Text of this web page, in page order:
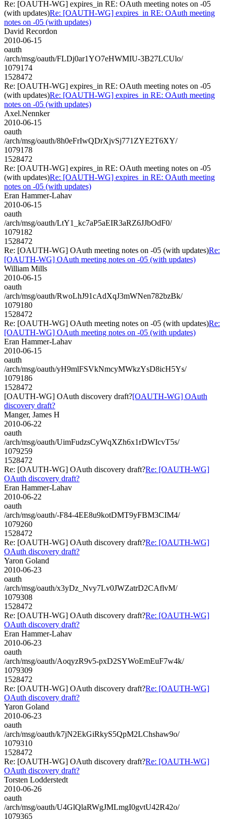
Re: [OAUTH-WG] expires_in RE: OAuth meeting notes on -05
(with updates)Re: [OAUTH-WG] expires_in RE: OAuth meeting
notes on -05 (with updates)
David Recordon
2010-06-15
oauth
/arch/msg/oauth/FLDj0ar1YO7eHWMIU-3B27LCUlo/
1079174
1528472
Re: [OAUTH-WG] expires_in RE: OAuth meeting notes on -05
(with updates)Re: [OAUTH-WG] expires_in RE: OAuth meeting
notes on -05 (with updates)
Axel.Nennker
2010-06-15
oauth
/arch/msg/oauth/8h0eFrIwQDrXjvSj771ZYE2T6XY/
1079178
1528472
Re: [OAUTH-WG] expires_in RE: OAuth meeting notes on -05
(with updates)Re: [OAUTH-WG] expires_in RE: OAuth meeting
notes on -05 (with updates)
Eran Hammer-Lahav
2010-06-15
oauth
/arch/msg/oauth/LtY1_kc7aP5aEIR3aRZ6JJbOdF0/
1079182
1528472
Re: [OAUTH-WG] OAuth meeting notes on -05 (with updates)Re:
[OAUTH-WG] OAuth meeting notes on -05 (with updates)
William Mills
2010-06-15
oauth
/arch/msg/oauth/RwoLhJ91cAdXqJ3mWNen782bzBk/
1079180
1528472
Re: [OAUTH-WG] OAuth meeting notes on -05 (with updates)Re:
[OAUTH-WG] OAuth meeting notes on -05 (with updates)
Eran Hammer-Lahav
2010-06-15
oauth
/arch/msg/oauth/yH9mlFSVkNmcyMWkzYsD8icH5Ys/
1079186
1528472
[OAUTH-WG] OAuth discovery draft?[OAUTH-WG] OAuth
discovery draft?
Manger, James H
2010-06-22
oauth
/arch/msg/oauth/UimFudzsCyWqXZh6x1rDWIcvT5s/
1079259
1528472
Re: [OAUTH-WG] OAuth discovery draft?Re: [OAUTH-WG]
OAuth discovery draft?
Eran Hammer-Lahav
2010-06-22
oauth
/arch/msg/oauth/-F84-4EE8u9kotDMT9yFBM3CIM4/
1079260
1528472
Re: [OAUTH-WG] OAuth discovery draft?Re: [OAUTH-WG]
OAuth discovery draft?
Yaron Goland
2010-06-23
oauth
/arch/msg/oauth/x3yDz_Nvy7Lv0JWZatrD2CAflvM/
1079308
1528472
Re: [OAUTH-WG] OAuth discovery draft?Re: [OAUTH-WG]
OAuth discovery draft?
Eran Hammer-Lahav
2010-06-23
oauth
/arch/msg/oauth/AoqyzR9v5-pxD2SYWoEmEuF7w4k/
1079309
1528472
Re: [OAUTH-WG] OAuth discovery draft?Re: [OAUTH-WG]
OAuth discovery draft?
Yaron Goland
2010-06-23
oauth
/arch/msg/oauth/k7jN2EkGiRkyS5QpM2LChshaw9o/
1079310
1528472
Re: [OAUTH-WG] OAuth discovery draft?Re: [OAUTH-WG]
OAuth discovery draft?
Torsten Lodderstedt
2010-06-26
oauth
/arch/msg/oauth/U4GlQlaRWgJMLmgI0gvtU42R42o/
1079365